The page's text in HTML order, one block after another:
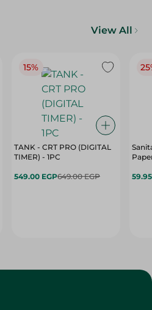
View All
15%
TANK - CRT PRO (DIGITAL
TIMER) - 1PC
549.00 EGP649.00 EGP